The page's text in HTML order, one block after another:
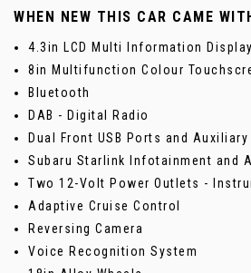
WHEN NEW THIS CAR CAME
4.3in LCD Multi Information Display
8in Multifunction Colour
Bluetooth
DAB - Digital Radio
Dual Front USB Ports and
Subaru Starlink Infotainment and
Two 12-Volt Power Outlets -
Adaptive Cruise Control
Reversing Camera
Voice Recognition System